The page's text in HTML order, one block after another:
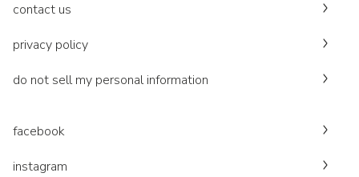
contact us
privacy policy
do not sell my personal information
facebook
instagram